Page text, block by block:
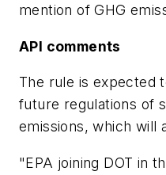
mention of GHG
API comments
The rule is expected
future regulations of
emissions, which will
"EPA joining DOT in